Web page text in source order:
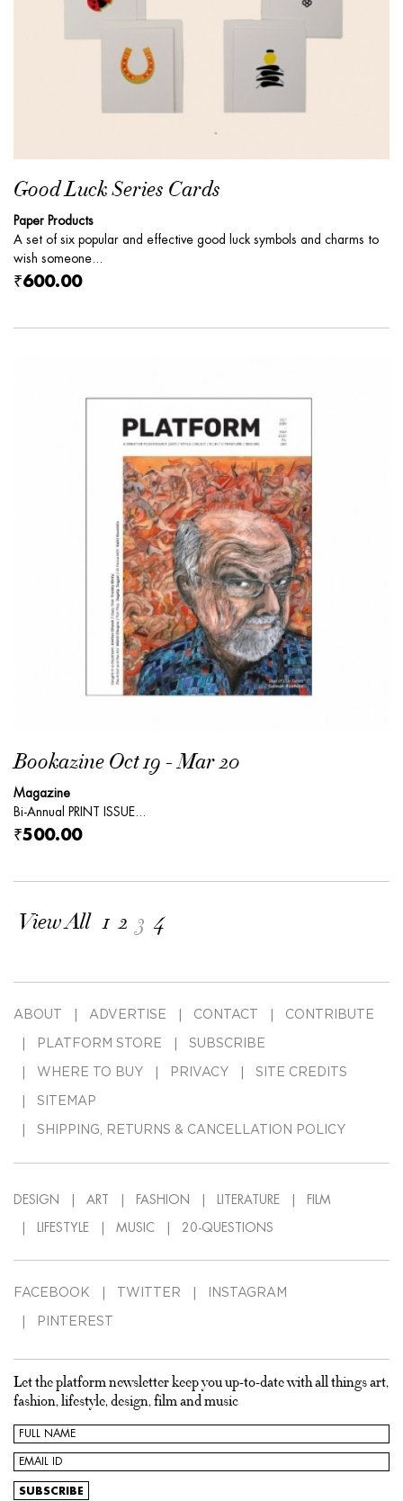
Good Luck Series Cards
Paper Products
A set of six popular and effective good luck symbols and charms to
wish someone...
₹600.00
Bookazine Oct 19 - Mar 20
Magazine
Bi-Annual PRINT ISSUE...
₹500.00
View All 1 2 3 4
ABOUT ADVERTISE CONTACT CONTRIBUTE
PLATFORM STORE SUBSCRIBE
WHERE TO BUY PRIVACY SITE CREDITS
SITEMAP
SHIPPING, RETURNS & CANCELLATION POLICY
DESIGN ART FASHION LITERATURE FILM
LIFESTYLE MUSIC 20-QUESTIONS
FACEBOOK TWITTER INSTAGRAM
PINTEREST
Let the platform newsletter keep you up-to-date with all things art,
fashion, lifestyle, design, film and music